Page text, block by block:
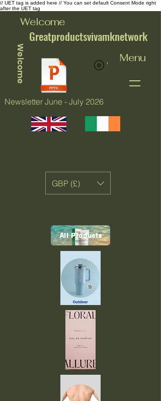
// UET tag is added here // You can set default Consent Mode right
after the UET tag
Welcome
Newsletter June - July 2026
Greatproductsvivamknetwork
Menu
Welcome
GBP (£)
All Products